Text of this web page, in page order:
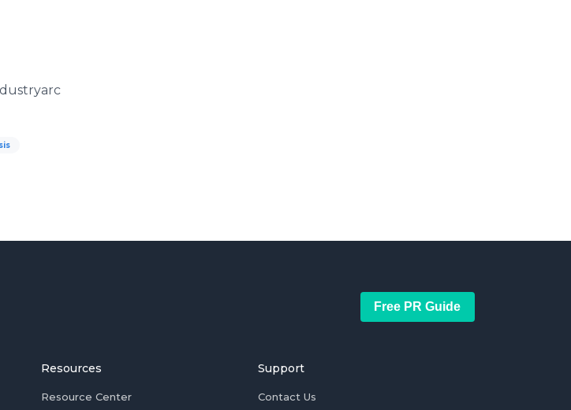
Free PR Guide
Resources
Resource Center
Support
Contact Us